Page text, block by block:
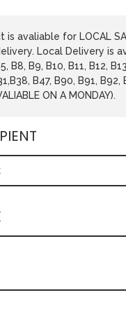
avaliable for LOCAL
Local Delivery
B8, B9, B10, B11, B12,
B47, B90, B91, B92,
ON A MONDAY).